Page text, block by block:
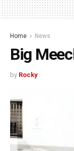
Home News
Big
by Rocky